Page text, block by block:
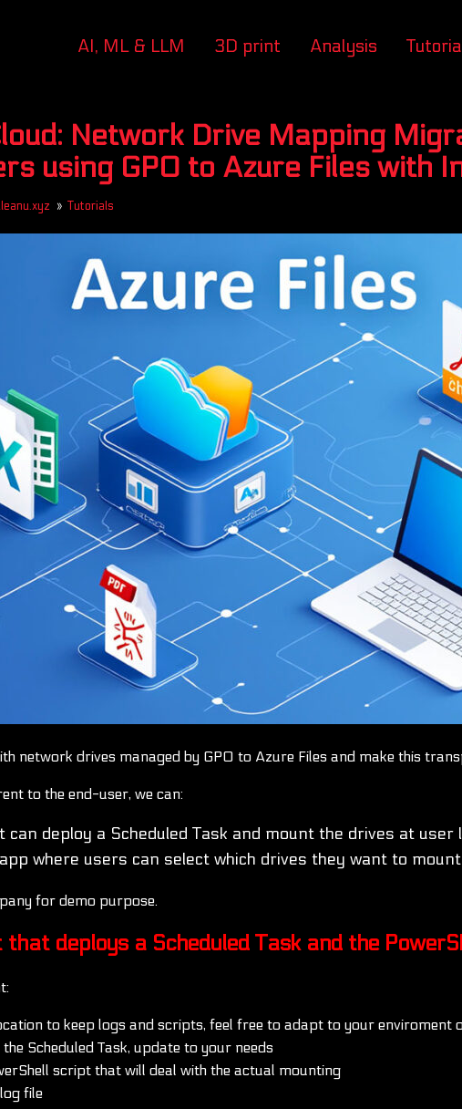
AI, ML & LLM 3D print Analysis
Network Drive Mapping
using GPO to Azure Files with
» Tutorials
network drives managed by GPO to Azure Files and make this
to the end-user, we can:
deploy a Scheduled Task and mount the drives at user
where users can select which drives they want to
for demo purpose.
deploys a Scheduled Task and the
to keep logs and scripts, feel free to adapt to your enviroment
Scheduled Task, update to your needs
script that will deal with the actual mounting
file